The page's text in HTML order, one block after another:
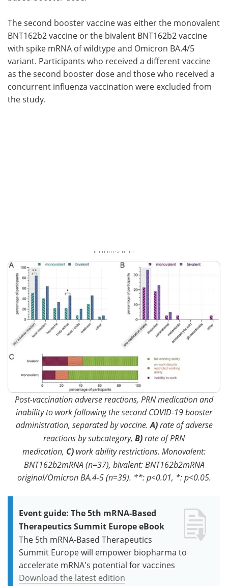
The second booster vaccine was either the monovalent
BNT162b2 vaccine or the bivalent BNT162b2 vaccine
with spike mRNA of wildtype and Omicron BA.4/5
variant. Participants who received a different vaccine
as the second booster dose and those who received a
concurrent influenza vaccination were excluded from
the study.
Post-vaccination adverse reactions, PRN medication and
inability to work following the second COVID-19 booster
administration, separated by vaccine.A)rate of adverse
reactions by subcategory, B)rate of PRN
medication, C) work ability restrictions. Monovalent:
BNT162b2mRNA (n=37), bivalent: BNT162b2mRNA
original/Omicron BA.4-5 (n=39). **: p<0.01, *: p<0.05.
Event guide: The 5th mRNA-Based
Therapeutics Summit Europe eBook
The 5th mRNA-Based Therapeutics
Summit Europe will empower biopharma to
accelerate mRNA's potential for vaccines
Download the latest edition